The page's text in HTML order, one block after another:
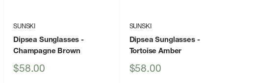
SUNSKI
Dipsea Sunglasses -
Champagne Brown
Sale
$58.00
SUNSKI
Dipsea Sunglasses-
Tortoise Amber
Sale
$58.00